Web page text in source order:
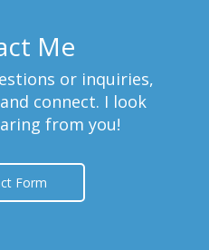
Me
or inquiries,
connect. I look
from you!
Form